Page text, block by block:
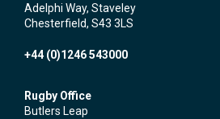
Adelphi Way, Staveley
Chesterfield, S43 3LS
+44 (0)1246 543000
Rugby Office
Butlers Leap